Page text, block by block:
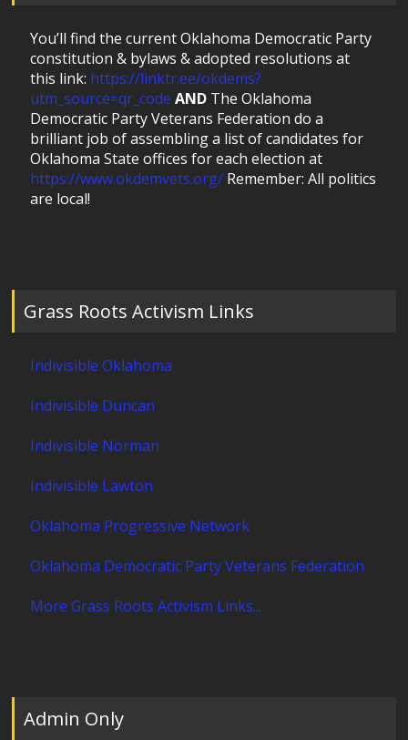
You’ll find the current Oklahoma Democratic Party
constitution & bylaws & adopted resolutions at
this link: https://linktr.ee/okdems?
utm_source=qr_code AND The Oklahoma
Democratic Party Veterans Federation do a
brilliant job of assembling a list of candidates for
Oklahoma State offices for each election at
https://www.okdemvets.org/ Remember: All politics
are local!
Grass Roots Activism Links
Indivisible Oklahoma
Indivisible Duncan
Indivisible Norman
Indivisible Lawton
Oklahoma Progressive Network
Oklahoma Democratic Party Veterans Federation
More Grass Roots Activism Links...
Admin Only